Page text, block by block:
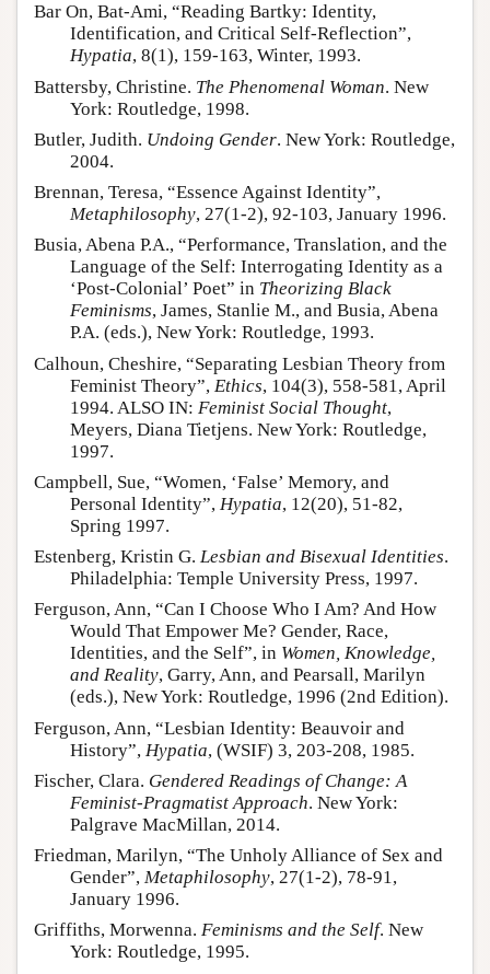
Bar On, Bat-Ami, “Reading Bartky: Identity,
Identification, and Critical Self-Reflection”,
Hypatia, 8(1), 159-163, Winter, 1993.
Battersby, Christine. The Phenomenal Woman. New
York: Routledge, 1998.
Butler, Judith. Undoing Gender. New York: Routledge,
2004.
Brennan, Teresa, “Essence Against Identity”,
Metaphilosophy, 27(1-2), 92-103, January 1996.
Busia, Abena P.A., “Performance, Translation, and the
Language of the Self: Interrogating Identity as a
‘Post-Colonial’ Poet” in Theorizing Black
Feminisms, James, Stanlie M., and Busia, Abena
P.A. (eds.), New York: Routledge, 1993.
Calhoun, Cheshire, “Separating Lesbian Theory from
Feminist Theory”, Ethics, 104(3), 558-581, April
1994. ALSO IN: Feminist Social Thought,
Meyers, Diana Tietjens. New York: Routledge,
1997.
Campbell, Sue, “Women, ‘False’ Memory, and
Personal Identity”, Hypatia, 12(20), 51-82,
Spring 1997.
Estenberg, Kristin G. Lesbian and Bisexual Identities.
Philadelphia: Temple University Press, 1997.
Ferguson, Ann, “Can I Choose Who I Am? And How
Would That Empower Me? Gender, Race,
Identities, and the Self”, in Women, Knowledge,
and Reality, Garry, Ann, and Pearsall, Marilyn
(eds.), New York: Routledge, 1996 (2nd Edition).
Ferguson, Ann, “Lesbian Identity: Beauvoir and
History”, Hypatia, (WSIF) 3, 203-208, 1985.
Fischer, Clara. Gendered Readings of Change: A
Feminist-Pragmatist Approach. New York:
Palgrave MacMillan, 2014.
Friedman, Marilyn, “The Unholy Alliance of Sex and
Gender”, Metaphilosophy, 27(1-2), 78-91,
January 1996.
Griffiths, Morwenna. Feminisms and the Self. New
York: Routledge, 1995.